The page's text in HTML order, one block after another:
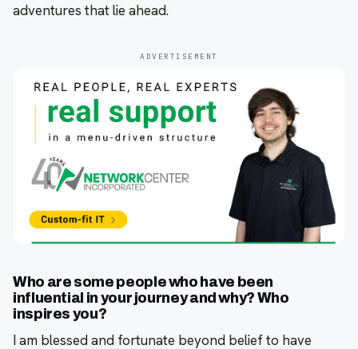
adventures that lie ahead.
ADVERTISEMENT
Who are some people who have been
influential in your journey and why? Who
inspires you?
I am blessed and fortunate beyond belief to have